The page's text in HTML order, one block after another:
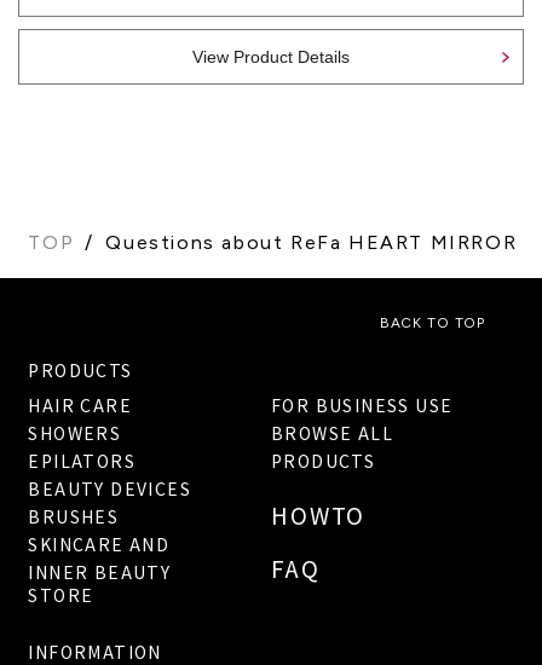
View Product Details
TOP Questions about ReFa HEART MIRROR
BACK TO TOP
PRODUCTS
HAIR CARE
SHOWERS
EPILATORS
BEAUTY DEVICES
BRUSHES
SKINCARE AND
INNER BEAUTY
FOR BUSINESS USE
BROWSE ALL
PRODUCTS
HOWTO
FAQ
STORE
INFORMATION